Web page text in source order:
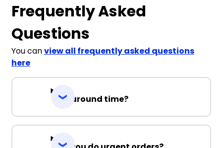
Frequently Asked
Questions
You canview all frequently asked questions
here
Turnaround time?